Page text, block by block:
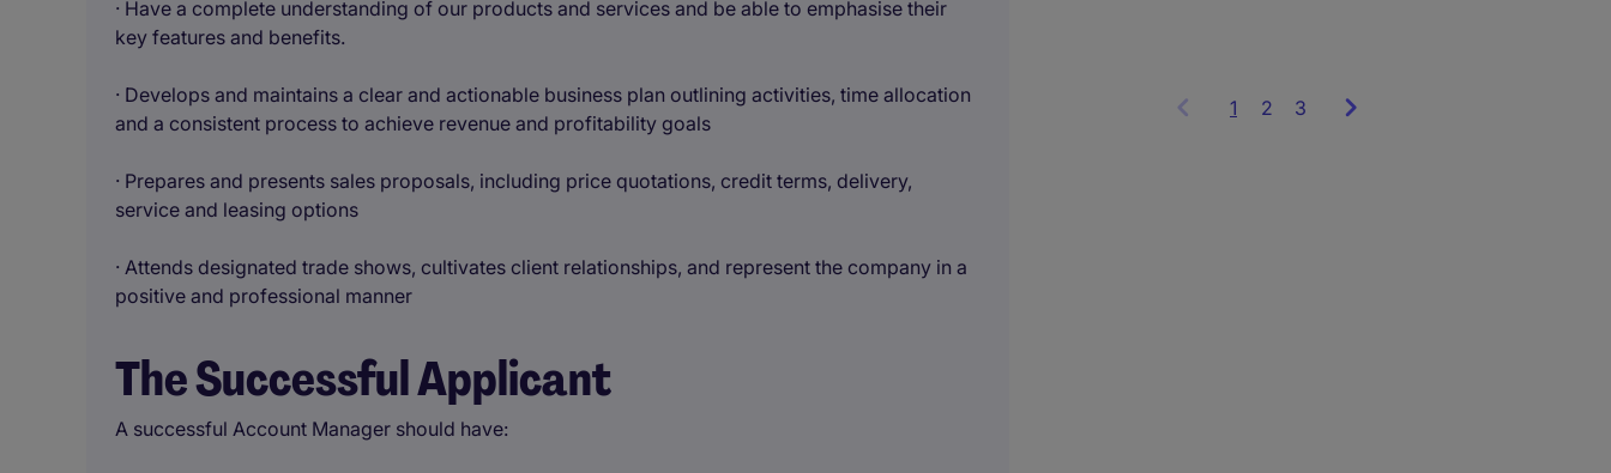
· Have a complete understanding of our products and services and be able to emphasise their
key features and benefits.
· Develops and maintains a clear and actionable business plan outlining activities, time allocation
and a consistent process to achieve revenue and profitability goals
· Prepares and presents sales proposals, including price quotations, credit terms, delivery,
service and leasing options
· Attends designated trade shows, cultivates client relationships, and represent the company in a
positive and professional manner
The Successful Applicant
A successful Account Manager should have:
1 Showing
2 3